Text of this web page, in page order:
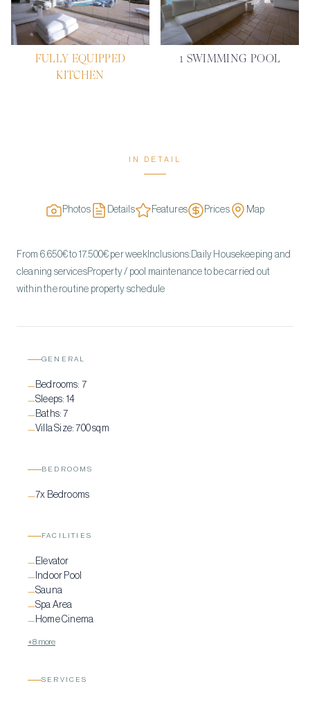
FULLY EQUIPPED
KITCHEN
1 SWIMMING POOL
IN DETAIL
Photos Details Features Prices Map
From 6.650€ to 17.500€ per weekInclusions:Daily Housekeeping and
cleaning servicesProperty / pool maintenance to be carried out
within the routine property schedule
GENERAL
—Bedrooms: 7
—Sleeps: 14
—Baths: 7
—Villa Size: 700 sqm
BEDROOMS
—7x Bedrooms
FACILITIES
—Elevator
— Indoor Pool
—Sauna
—Spa Area
—Home Cinema
+8 more
SERVICES